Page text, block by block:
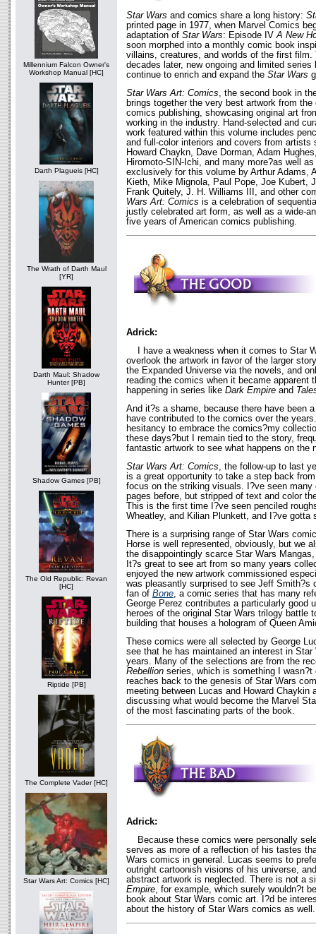
Millennium Falcon Owner's
Workshop Manual [HC]
Darth Plagueis [HC]
The Wrath of Darth Maul
[YR]
Darth Maul: Shadow
Hunter [PB]
Shadow Games [PB]
The Old Republic: Revan
[HC]
Riptide [PB]
The Complete Vader [HC]
Star Wars Art: Comics [HC]
Star Wars and comics share a long history:
printed page in 1977, when Marvel Comics
adaptation of Star Wars: Episode IVA New
soon morphed into a monthly comic book
villains, creatures, and worlds of the first film.
decades later, new ongoing and limited
continue to enrich and expand the Star Wars
Star Wars Art: Comics, the second book in
brings together the very best artwork from
comics publishing, showcasing original art
working in the industry. Hand-selected and
work featured within this volume includes
and full-color interiors and covers from artists
Howard Chaykn, Dave Dorman, Adam
Hiromoto-SIN-Ichi, and many more?as well
exclusively for this volume by Arthur Adams,
Kieth, Mike Mignola, Paul Pope, Joe Kubert,
Frank Quitely, J. H. Williams III, and other
Wars Art: Comics is a celebration of
justly celebrated art form, as well as a wide-
five years of American comics publishing.
Adrick:
I have a weakness when it comes to Star
overlook the artwork in favor of the larger
the Expanded Universe via the novels, and
reading the comics when it became apparent
happening in series like Dark Empire and
And it?s a shame, because there have been
have contributed to the comics over the
hesitancy to embrace the comics?my
these days?but I remain tied to the story,
fantastic artwork to see what happens on the
Star Wars Art: Comics, the follow-up to last
is a great opportunity to take a step back
focus on the striking visuals. I?ve seen many
pages before, but stripped of text and color
This is the first time I?ve seen penciled
Wheatley, and Kilian Plunkett, and I?ve gotta
There is a surprising range of Star Wars
Horse is well represented, obviously, but we
the disappointingly scarce Star Wars
It?s great to see art from so many years
enjoyed the new artwork commissioned
was pleasantly surprised to see Jeff Smith?s
fan of Bone, a comic series that has many
George Perez contributes a particularly good
heroes of the original Star Wars trilogy battle
building that houses a hologram of Queen
These comics were all selected by George
see that he has maintained an interest in
years. Many of the selections are from the
Rebellion series, which is something I
reaches back to the genesis of Star Wars
meeting between Lucas and Howard Chaykin
discussing what would become the Marvel
of the most fascinating parts of the book.
Adrick:
Because these comics were personally
serves as more of a reflection of his tastes
Wars comics in general. Lucas seems to
outright cartoonish visions of his universe,
abstract artwork is neglected. There is not a
Empire, for example, which surely wouldn?t
book about Star Wars comic art. I?d be
about the history of Star Wars comics as well.